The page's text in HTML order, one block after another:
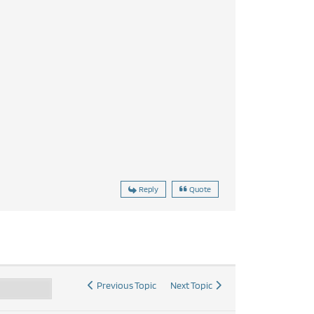
Reply Quote
Previous Topic Next Topic